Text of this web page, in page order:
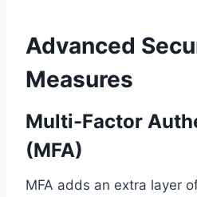
Advanced
Measures
Multi-Factor
(MFA)
MFA adds an extra layer